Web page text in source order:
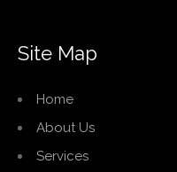
Site Map
Home
About Us
Services